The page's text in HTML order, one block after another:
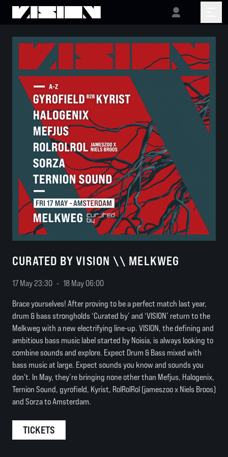
CURATED BY VISION \\ MELKWEG
17 May 23:30 - 18 May 06:00
Brace yourselves! After proving to be a perfect match last year,
drum & bass strongholds ‘Curated by’ and ‘VISION’ return to the
Melkweg with a new electrifying line-up. VISION, the defining and
ambitious bass music label started by Noisia, is always looking to
combine sounds and explore. Expect Drum & Bass mixed with
bass music at large. Expect sounds you know and sounds you
don't. In May, they’re bringing none other than Mefjus, Halogenix,
Ternion Sound, gyrofield, Kyrist, RolRolRol (jameszoo x Niels Broos)
and Sorza to Amsterdam.
TICKETS